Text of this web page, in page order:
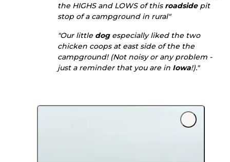
the HIGHS and LOWS of this roadsidepit
stop of a campground in rural"
"Our little dogespecially liked the two
chicken coops at east side of the the
campground! (Not noisy or any problem -
just a reminder that you are in Iowa!)."